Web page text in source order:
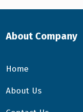
About Company
Home
About Us